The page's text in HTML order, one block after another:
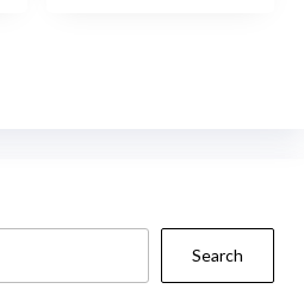
Search